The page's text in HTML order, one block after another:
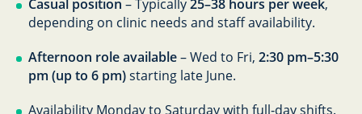
Casual position – Typically25–38 hours per week,
depending on clinic needs and staff availability.
Afternoon role available– Wed to Fri, 2:30 pm–5:30
pm (up to 6 pm)starting late June.
Availability Monday to Saturday with full‑day shifts.